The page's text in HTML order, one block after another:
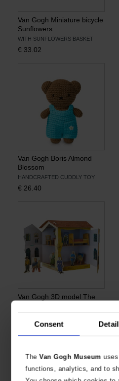
Consent
TheVan Gogh Museum
functions, analytics, and to
Van Gogh Miniature bicycle
Sunflowers
WITH SUNFLOWERS BASKET
€ 33.02
Van Gogh Boris Almond
Blossom
HANDCRAFTED CUDDLY TOY
€ 26.40
Van Gogh 3D model The
24.72